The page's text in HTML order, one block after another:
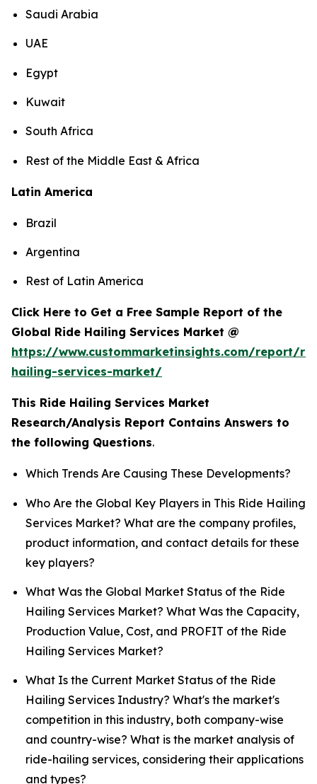
Saudi Arabia
UAE
Egypt
Kuwait
South Africa
Rest of the Middle East & Africa
Latin America
Brazil
Argentina
Rest of Latin America
Click Here to Get a Free Sample Report of the
Global Ride Hailing Services Market @
https://www.custommarketinsights.com/report/
hailing-services-market/
This Ride Hailing Services Market
Research/Analysis Report Contains Answers to
the following Questions.
Which Trends Are Causing These Developments?
Who Are the Global Key Players in This Ride Hailing
Services Market? What are the company profiles,
product information, and contact details for these
key players?
What Was the Global Market Status of the Ride
Hailing Services Market? What Was the Capacity,
Production Value, Cost, and PROFIT of the Ride
Hailing Services Market?
What Is the Current Market Status of the Ride
Hailing Services Industry? What's the market's
competition in this industry, both company-wise
and country-wise? What is the market analysis of
ride-hailing services, considering their applications
and types?